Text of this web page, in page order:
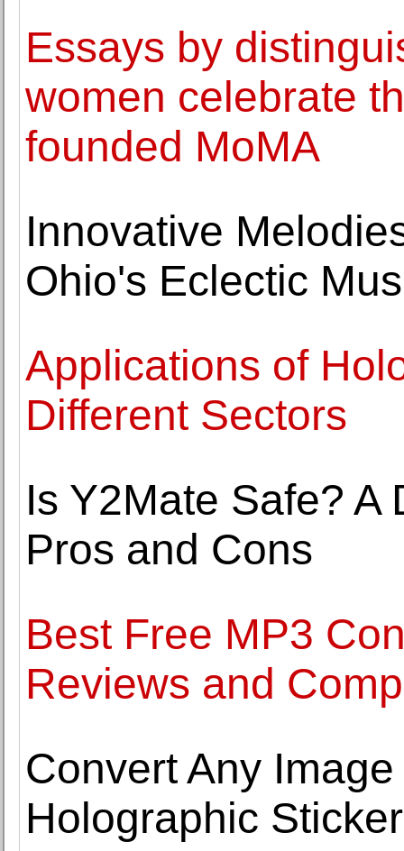
Essays by
women celebrate
founded MoMA
Innovative
Ohio's Eclectic
Applications of
Different Sectors
Is Y2Mate Safe? A
Pros and Cons
Best Free MP3
Reviews and
Convert Any
Holographic